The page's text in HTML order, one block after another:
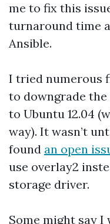
me to fix this
turnaround time
Ansible.
I tried numerous
to downgrade the
to Ubuntu 12.04
way). It wasn’t
found an open
use overlay2
storage driver.
Some might say I